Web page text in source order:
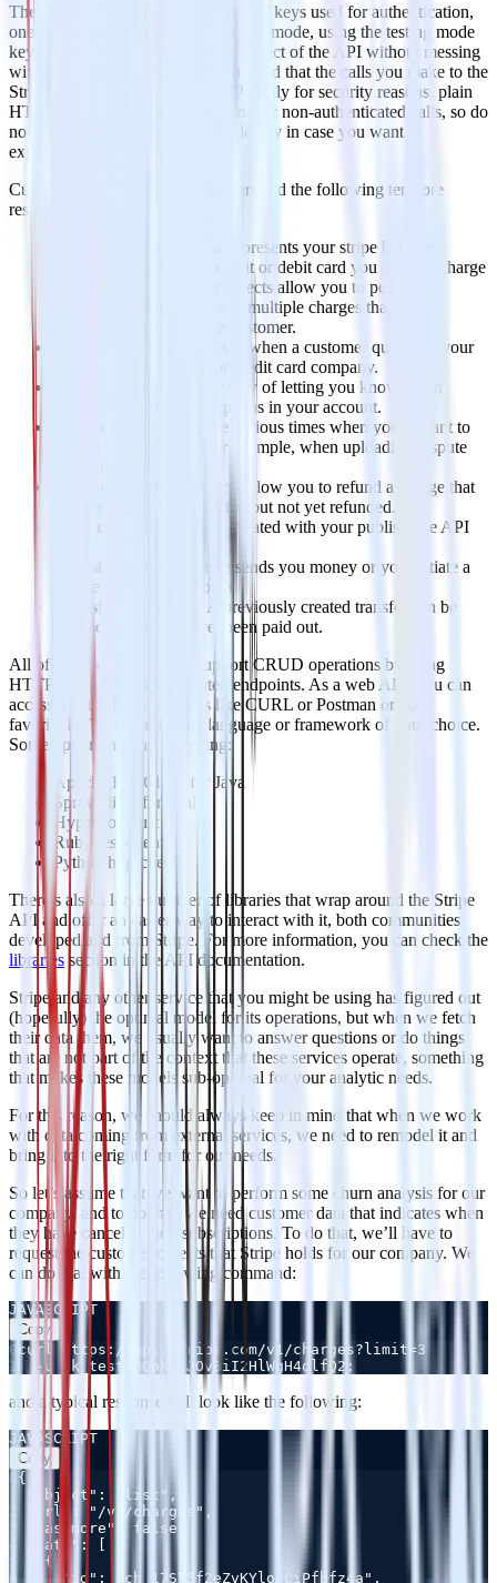
They also have two different types of keys used for authentication,
one for testing mode and one for live mode, using the testing mode
key it becomes easy to test every aspect of the API without messing
with your real data. Also, keep in mind that the calls you make to the
Stripe API have to be over HTTPS only for security reasons, plain
HTTP calls will fail, same happens for non-authenticated calls, so do
not forget to use your testing mode key in case you want to
experiment with the API.
Currently, the Stripe API is built around the following ten core
resources:
– an object that represents your stripe balance.
– to charge a credit or debit card you create a charge
– Customer objects allow you to perform
recurring charges and track multiple charges that are
associated with the same customer.
– A dispute occurs when a customer questions your
charge with their bank or credit card company.
– Events are our way of letting you know when
something interesting happens in your account.
– There are various times when you’ll want to
upload files to Stripe (for example, when uploading dispute
– Refund objects allow you to refund a charge that
has previously been created but not yet refunded.
Tokens
– Tokens can be created with your publishable API
Transfers
– When Stripe sends you money or you initiate a
transfer to a bank account
Transfer reversals
– A previously created transfer can be
reversed if it has not yet been paid out.
All of the above resources support CRUD operations by using
HTTP verbs on their associated endpoints. As a web API, you can
access it using by using tools like CURL or Postman or your
favorite HTTP client for the language or framework of your choice.
Some options are the following:
Apache HttpClient for Java
Spray-client for Scala
Hyper for Rust
Ruby rest-client
Python http-client
There’s also a large number of libraries that wrap around the Stripe
API and offer an easier way to interact with it, both communities
developed and from Stripe. For more information, you can check the
libraries section in the API documentation.
Stripe and any other service that you might be using has figured out
(hopefully) the optimal model for its operations, but when we fetch
their data them, we usually want to answer questions or do things
that are not part of the context that these services operate, something
that makes these models sub-optimal for your analytic needs.
For this reason, we should always keep in mind that when we work
with data coming from external services, we need to remodel it and
bring it to the right form for our needs.
So let’s assume that we want to perform some churn analysis for our
company, and to do that, we need customer data that indicates when
they have canceled their subscriptions. To do that, we’ll have to
request the customer objects that Stripe holds for our company. We
can do that with the following command:
JAVASCRIPT
Copy
0
1
and a typical response will look like the following:
JAVASCRIPT
Copy
0
2
3
4
6